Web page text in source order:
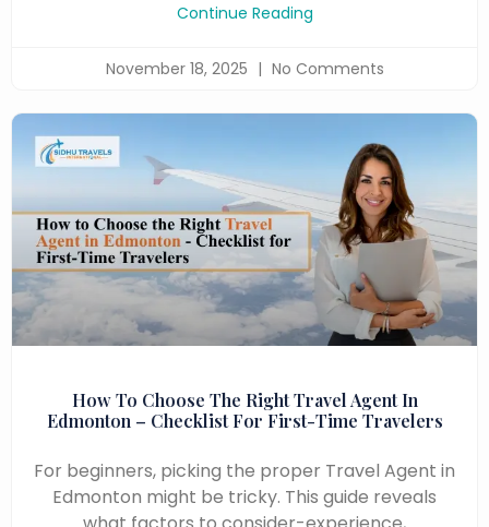
Continue Reading
November 18, 2025 No Comments
How To Choose The Right Travel Agent In
Edmonton – Checklist For First-Time Travelers
For beginners, picking the proper Travel Agent in
Edmonton might be tricky. This guide reveals